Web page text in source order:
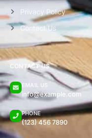
Privacy Policy
Contact Us
CONTACT US
EMAIL US
info@example.com
PHONE
(123) 456 7890